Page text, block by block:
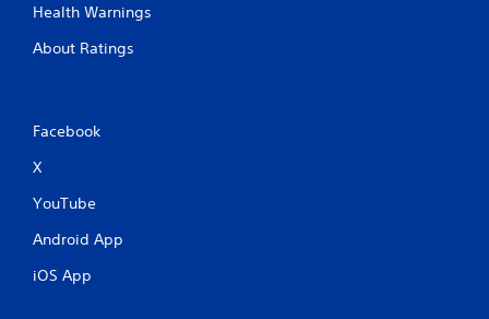
Health Warnings
About Ratings
Facebook
X
YouTube
Android App
iOS App